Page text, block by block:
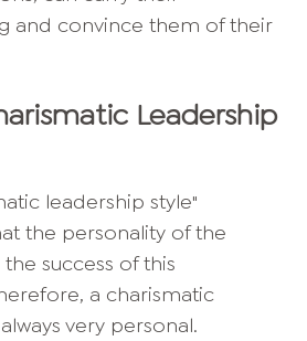
and convince them of their
Leadership
leadership style"
the personality of the
success of this
a charismatic
very personal.